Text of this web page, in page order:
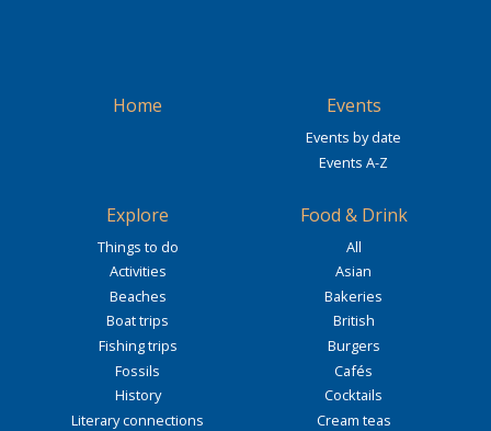
Home Events
Events by date
Events A-Z
Explore
Things to do
Activities
Beaches
Boat trips
Fishing trips
Fossils
History
Literary connections
Food & Drink
All
Asian
Bakeries
British
Burgers
Cafés
Cocktails
Cream teas